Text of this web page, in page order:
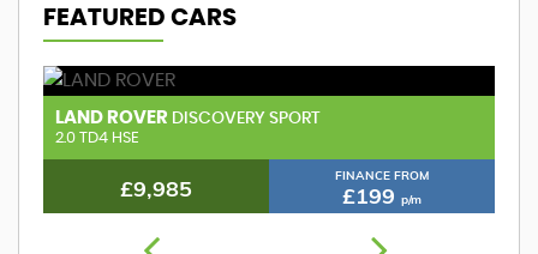
FEATURED CARS
LAND ROVER DISCOVERY SPORT
2.0 TD4 HSE
£9,985 FINANCE FROM
£199 p/m